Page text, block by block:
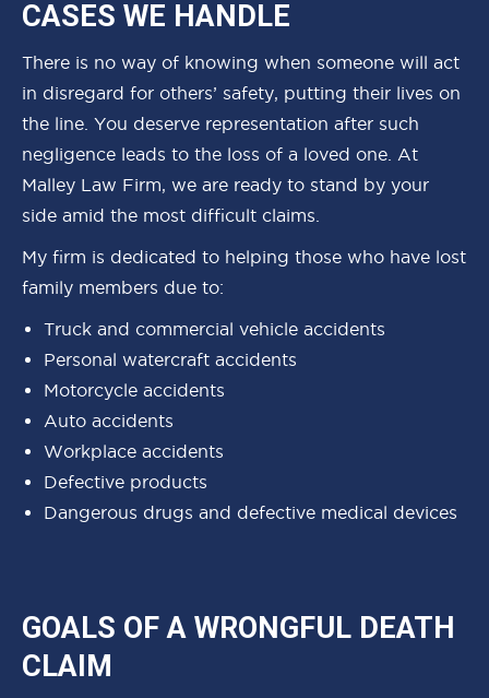
CASES WE HANDLE
There is no way of knowing when someone will act
in disregard for others’ safety, putting their lives on
the line. You deserve representation after such
negligence leads to the loss of a loved one. At
Malley Law Firm, we are ready to stand by your
side amid the most difficult claims.
My firm is dedicated to helping those who have lost
family members due to:
Truck and commercial vehicle accidents
Personal watercraft accidents
Motorcycle accidents
Auto accidents
Workplace accidents
Defective products
Dangerous drugs and defective medical devices
GOALS OF A WRONGFUL DEATH
CLAIM